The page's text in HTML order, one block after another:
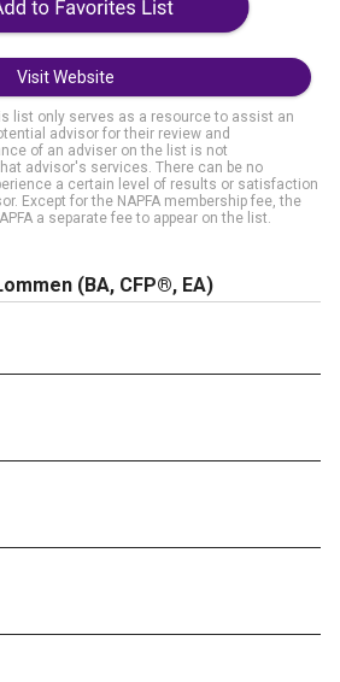
Visit Website
list only serves as a resource to assist an
advisor for their review and
of an adviser on the list is not
advisor's services. There can be no
a certain level of results or satisfaction
Except for the NAPFA membership fee, the
a separate fee to appear on the list.
(BA, CFP®, EA)